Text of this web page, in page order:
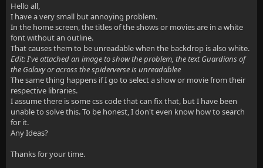
Hello all,
I have a very small but annoying problem.
In the home screen, the titles of the shows or movies are in a white
font without an outline.
That causes them to be unreadable when the backdrop is also white.
Edit: I've attached an image to show the problem, the text Guardians of
the Galaxy or across the spiderverse is unreadablee
The same thing happens if I go to select a show or movie from their
respective libraries.
I assume there is some css code that can fix that, but I have been
unable to solve this. To be honest, I don't even know how to search
for it.
Any Ideas?
Thanks for your time.